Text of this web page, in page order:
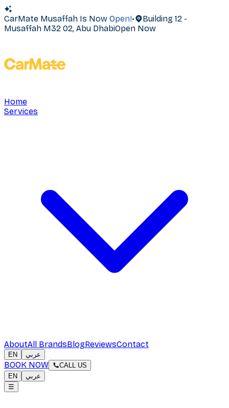
CarMate Musaffah Is Now Open!•
Building 12 -
Musaffah M32 02, Abu DhabiOpen Now
Home
Services
AboutAll BrandsBlogReviewsContact
EN عربي
BOOK NOW
CALL US
EN
عربي
☰